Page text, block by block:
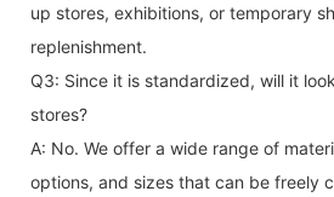
up stores, exhibitions, or temporary
replenishment.
Q3: Since it is standardized, will it
stores?
A: No. We offer a wide range of
options, and sizes that can be freely